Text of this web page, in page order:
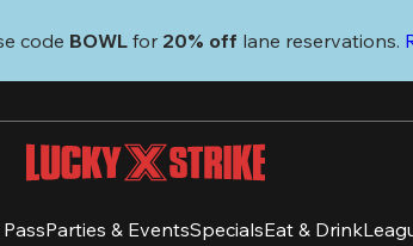
code BOWL for 20% off lane reservations.
Parties & EventsSpecialsEat & Drink